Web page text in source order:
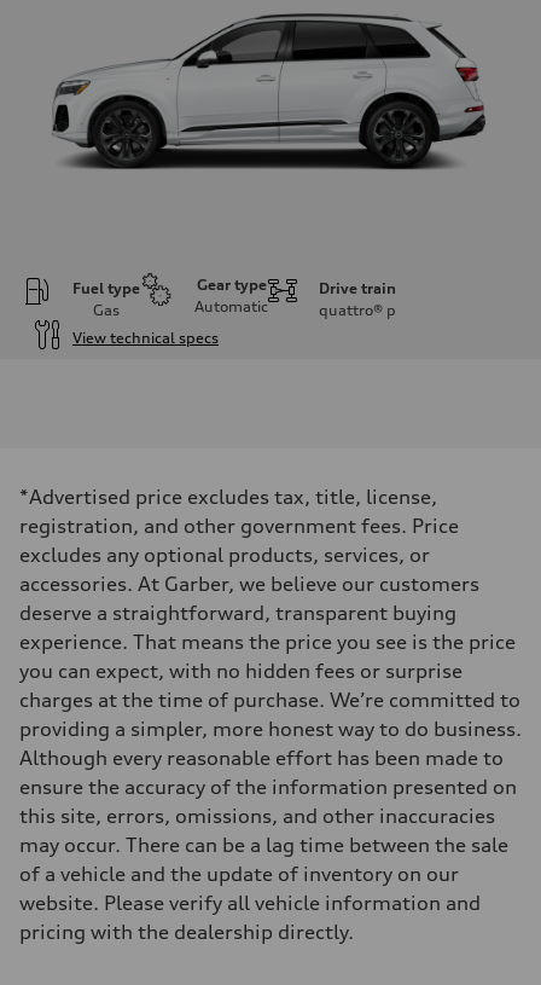
Fuel type
Gas
Gear type
Automatic
Drive train
quattro® p
View technical specs
335 HP
Max. torque
369 lb-ft@rpm
Driveline
Transmission
Eight-speed Tiptronic® automatic transmission
Suspension
Front
Five-link independent
Rear
Five-link independent
Brake system
Brake system
Electromechanical
Steering
Steering
Electromechanical steering with speed-sensitive power assist
Unladen weight
—
—
Volumes
Luggage compartment
*Advertised price excludes tax, title, license,
registration, and other government fees. Price
excludes any optional products, services, or
accessories. At Garber, we believe our customers
deserve a straightforward, transparent buying
experience. That means the price you see is the price
you can expect, with no hidden fees or surprise
charges at the time of purchase. We’re committed to
providing a simpler, more honest way to do business.
Although every reasonable effort has been made to
ensure the accuracy of the information presented on
this site, errors, omissions, and other inaccuracies
may occur. There can be a lag time between the sale
of a vehicle and the update of inventory on our
website. Please verify all vehicle information and
pricing with the dealership directly.